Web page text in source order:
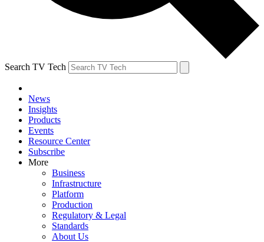
Search TV Tech
News
Insights
Products
Events
Resource Center
Subscribe
More
Business
Infrastructure
Platform
Production
Regulatory & Legal
Standards
About Us